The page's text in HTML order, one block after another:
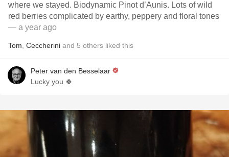
where we stayed. Biodynamic Pinot d’Aunis. Lots of wild
red berries complicated by earthy, peppery and floral tones
— a year ago
Tom Ceccherini and 5 others liked this
Peter van den Besselaar
Lucky you 🍀